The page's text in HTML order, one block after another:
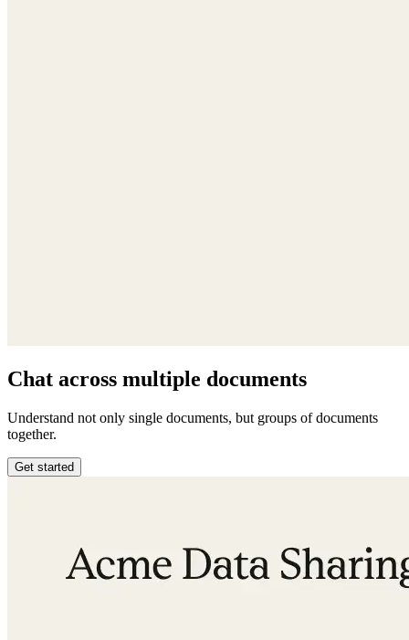
Chat across multiple documents
Understand not only single documents, but groups of documents
together.
Get started